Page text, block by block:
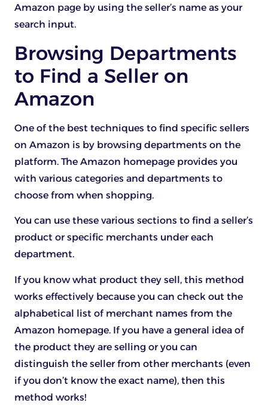
Amazon page by using the seller’s name as your
search input.
Browsing Departments
to Find a Seller on
Amazon
One of the best techniques to find specific sellers
on Amazon is by browsing departments on the
platform. The Amazon homepage provides you
with various categories and departments to
choose from when shopping.
You can use these various sections to find a seller’s
product or specific merchants under each
department.
If you know what product they sell, this method
works effectively because you can check out the
alphabetical list of merchant names from the
Amazon homepage. If you have a general idea of
the product they are selling or you can
distinguish the seller from other merchants (even
if you don’t know the exact name), then this
method works!